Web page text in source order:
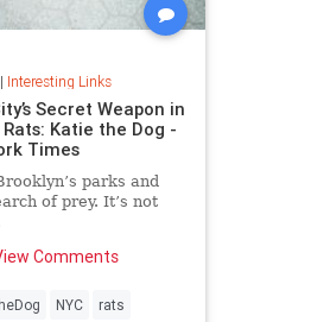
Interesting Links
Secret Weapon in
Katie the Dog -
Times
parks and
of prey. It’s not
Comments
NYC rats